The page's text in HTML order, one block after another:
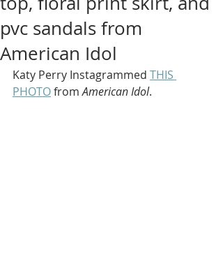
pvc sandals from
American Idol
Katy Perry Instagrammed THIS
PHOTO from American Idol.